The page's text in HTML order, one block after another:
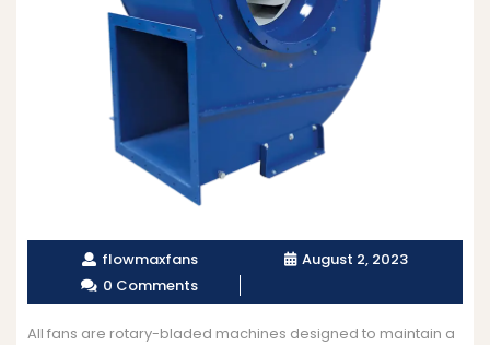
flowmaxfans
August 2, 2023
0 Comments
All fans are rotary-bladed machines designed to maintain a